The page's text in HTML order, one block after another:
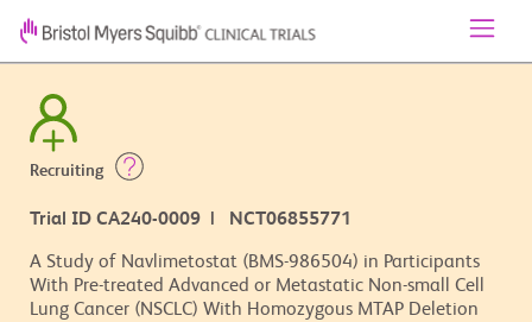
Recruiting
Trial ID CA240-0009 | NCT06855771
A Study of Navlimetostat (BMS-986504) in Participants
With Pre-treated Advanced or Metastatic Non-small Cell
Lung Cancer (NSCLC) With Homozygous MTAP Deletion